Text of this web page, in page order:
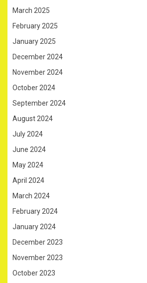
March 2025
February 2025
January 2025
December 2024
November 2024
October 2024
September 2024
August 2024
July 2024
June 2024
May 2024
April 2024
March 2024
February 2024
January 2024
December 2023
November 2023
October 2023